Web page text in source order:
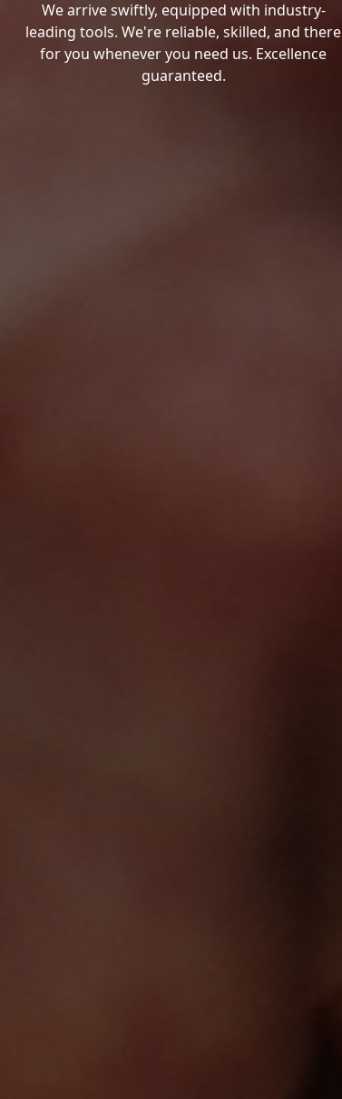
We arrive swiftly, equipped with industry-
leading tools. We're reliable, skilled, and there
for you whenever you need us. Excellence
guaranteed.